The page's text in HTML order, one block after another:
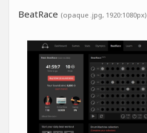
BeatRace (opaque .jpg, 1920:1080px)